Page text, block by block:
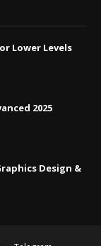
Lower Levels
2025
Design &